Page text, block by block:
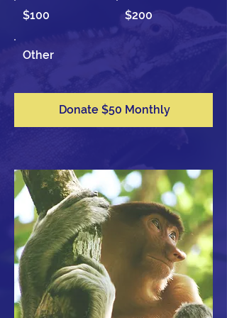
$100 $200
Other
Donate $50 Monthly